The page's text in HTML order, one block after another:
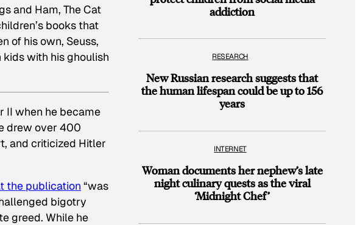
and Ham, The Cat
books that
of his own, Seuss,
with his ghoulish
II when he became
drew over 400
and criticized Hitler
the publication “was
bigotry
greed. While he
addiction
RESEARCH
New Russian research suggests that
the human lifespan could be up to 156
years
INTERNET
Woman documents her nephew’s late
night culinary quests as the viral
‘Midnight Chef’